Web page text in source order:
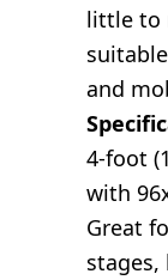
little to
and
4-foot
with
Great